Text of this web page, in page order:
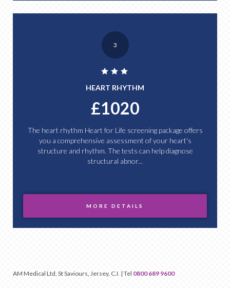
3
HEART RHYTHM
£1020
The heart rhythm Heart for Life screening package offers
you a comprehensive assessment of your heart's
structure and rhythm. The tests can help diagnose
structural abnor...
MORE DETAILS
AM Medical Ltd, St Saviours, Jersey, C.I. | Tel 0800 689 9600